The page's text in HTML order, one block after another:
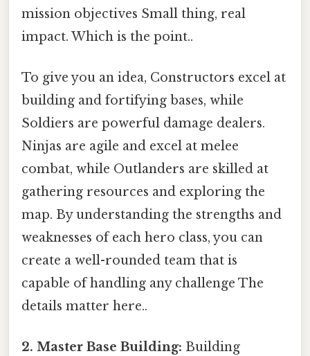
mission objectives Small thing, real
impact. Which is the point..
To give you an idea, Constructors excel at
building and fortifying bases, while
Soldiers are powerful damage dealers.
Ninjas are agile and excel at melee
combat, while Outlanders are skilled at
gathering resources and exploring the
map. By understanding the strengths and
weaknesses of each hero class, you can
create a well-rounded team that is
capable of handling any challenge The
details matter here..
2. Master Base Building: Building